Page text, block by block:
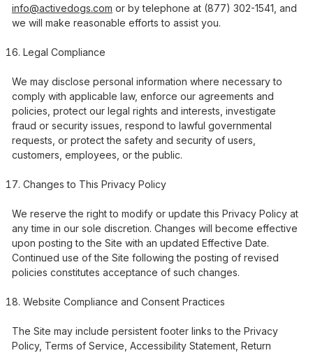
info@activedogs.com or by telephone at (877) 302-1541, and
we will make reasonable efforts to assist you.
Legal Compliance
We may disclose personal information where necessary to
comply with applicable law, enforce our agreements and
policies, protect our legal rights and interests, investigate
fraud or security issues, respond to lawful governmental
requests, or protect the safety and security of users,
customers, employees, or the public.
Changes to This Privacy Policy
We reserve the right to modify or update this Privacy Policy at
any time in our sole discretion. Changes will become effective
upon posting to the Site with an updated Effective Date.
Continued use of the Site following the posting of revised
policies constitutes acceptance of such changes.
Website Compliance and Consent Practices
The Site may include persistent footer links to the Privacy
Policy, Terms of Service, Accessibility Statement, Return